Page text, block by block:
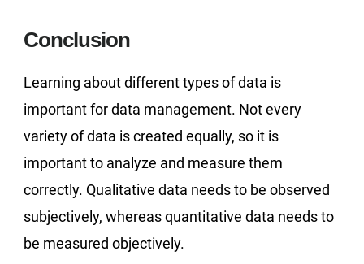
Conclusion
Learning about different types of data is
important for data management. Not every
variety of data is created equally, so it is
important to analyze and measure them
correctly. Qualitative data needs to be observed
subjectively, whereas quantitative data needs to
be measured objectively.